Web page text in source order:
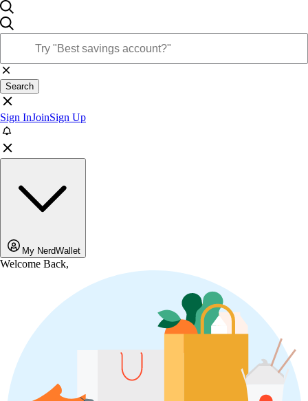
Search
Sign InJoinSign Up
My NerdWallet
Welcome Back,